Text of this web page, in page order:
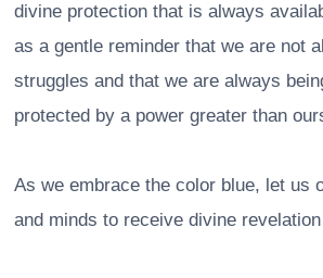
divine protection that is always
as a gentle reminder that we are not
struggles and that we are always
protected by a power greater than
As we embrace the color blue, let us
and minds to receive divine